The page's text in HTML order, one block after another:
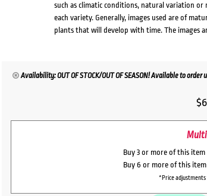
such as climatic conditions, natural variation or
each variety. Generally, images used are of
plants that will develop with time. The images
Availability: OUT OF STOCK/OUT OF SEASON! Available to order
$
Buy 3 or more of this
Buy 6 or more of this
*Price